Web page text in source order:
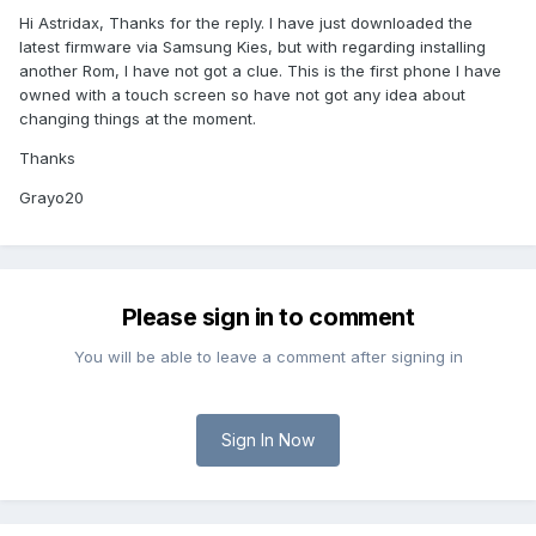
Hi Astridax, Thanks for the reply. I have just downloaded the
latest firmware via Samsung Kies, but with regarding installing
another Rom, I have not got a clue. This is the first phone I have
owned with a touch screen so have not got any idea about
changing things at the moment.
Thanks
Grayo20
Please sign in to comment
You will be able to leave a comment after signing in
Sign In Now